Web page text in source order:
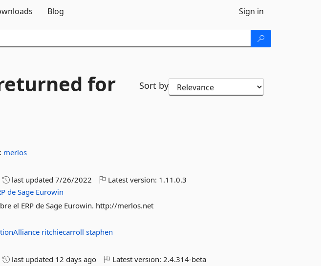
Blog Sign in
for
Sort by
merlos
last updated7/26/2022 Latest version: 1.11.0.3
de Sage Eurowin
el ERP de Sage Eurowin. http://merlos.net
ritchiecarrollstaphen
last updated 12 days ago Latest version:2.4.314-beta